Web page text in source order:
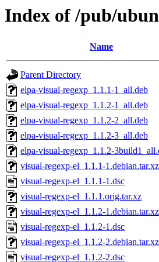
Index of /pub/
Name
Parent Directory
elpa-visual-regexp_1.1.1-1_all.deb
elpa-visual-regexp_1.1.2-1_all.deb
elpa-visual-regexp_1.1.2-2_all.deb
elpa-visual-regexp_1.1.2-3_all.deb
elpa-visual-regexp_1.1.2-
visual-regexp-el_1.1.1-1.debian.tar.xz
visual-regexp-el_1.1.1-1.dsc
visual-regexp-el_1.1.1.orig.tar.xz
visual-regexp-el_1.1.2-1.debian.tar.xz
visual-regexp-el_1.1.2-1.dsc
visual-regexp-el_1.1.2-2.debian.tar.xz
visual-regexp-el_1.1.2-2.dsc